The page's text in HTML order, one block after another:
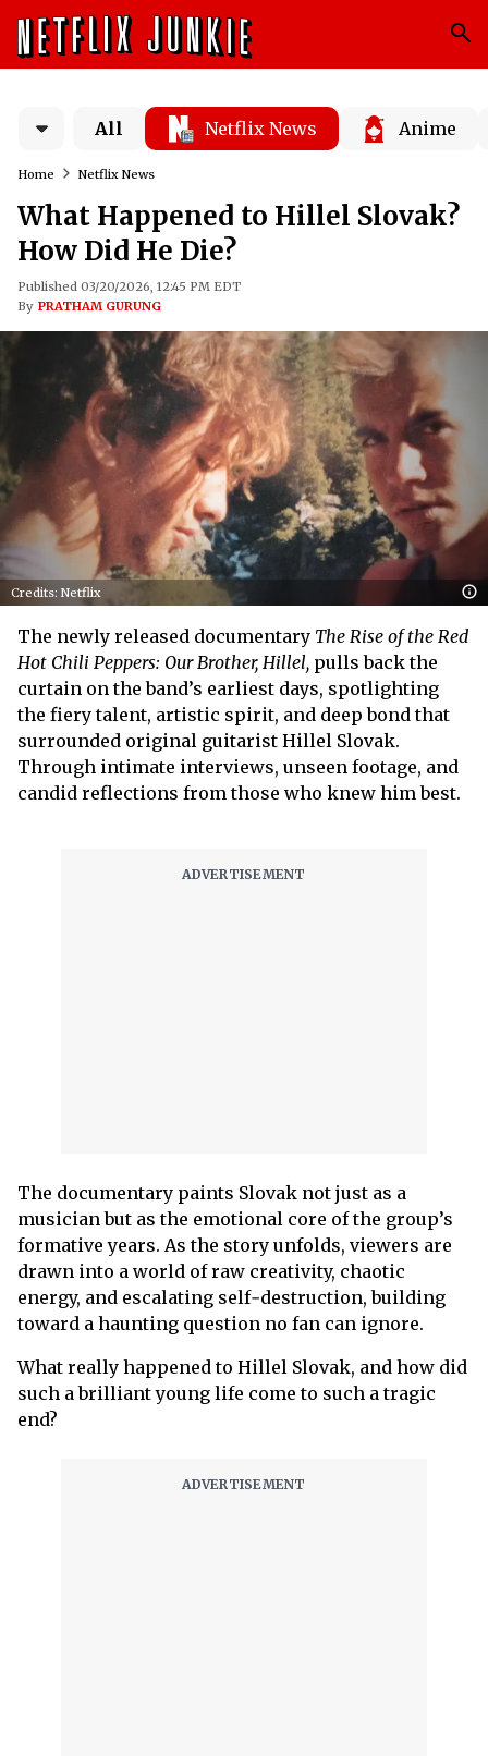
All Netflix News Anime
Home Netflix News
What Happened to Hillel Slovak?
How Did He Die?
Published 03/20/2026, 12:45 PM EDT
By PRATHAM GURUNG
Credits: Netflix
The newly released documentary The Rise of the Red
Hot Chili Peppers: Our Brother, Hillel, pulls back the
curtain on the band’s earliest days, spotlighting
the fiery talent, artistic spirit, and deep bond that
surrounded original guitarist Hillel Slovak.
Through intimate interviews, unseen footage, and
candid reflections from those who knew him best.
The documentary paints Slovak not just as a
musician but as the emotional core of the group’s
formative years. As the story unfolds, viewers are
drawn into a world of raw creativity, chaotic
energy, and escalating self‑destruction, building
toward a haunting question no fan can ignore.
What really happened to Hillel Slovak, and how did
such a brilliant young life come to such a tragic
end?